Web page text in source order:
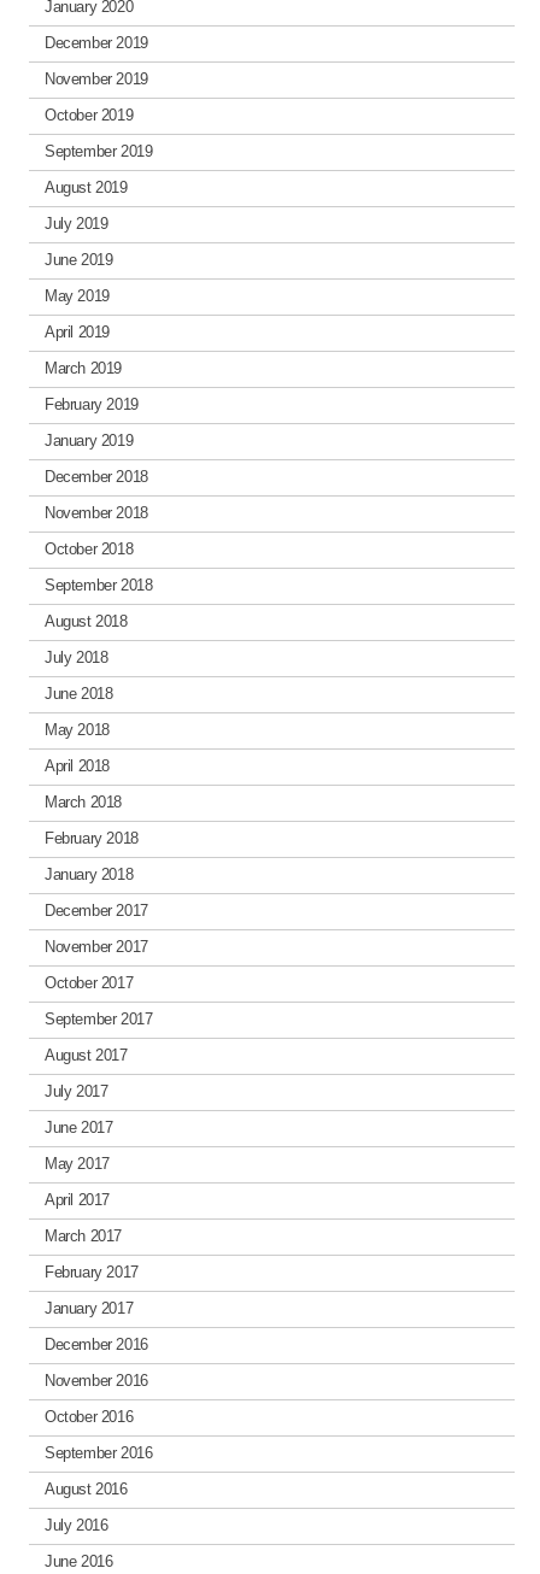
January 2020
December 2019
November 2019
October 2019
September 2019
August 2019
July 2019
June 2019
May 2019
April 2019
March 2019
February 2019
January 2019
December 2018
November 2018
October 2018
September 2018
August 2018
July 2018
June 2018
May 2018
April 2018
March 2018
February 2018
January 2018
December 2017
November 2017
October 2017
September 2017
August 2017
July 2017
June 2017
May 2017
April 2017
March 2017
February 2017
January 2017
December 2016
November 2016
October 2016
September 2016
August 2016
July 2016
June 2016